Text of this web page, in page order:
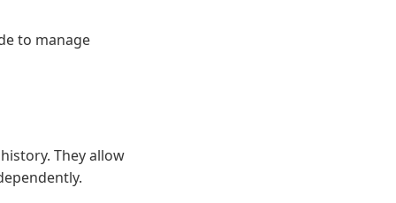
to manage
They allow